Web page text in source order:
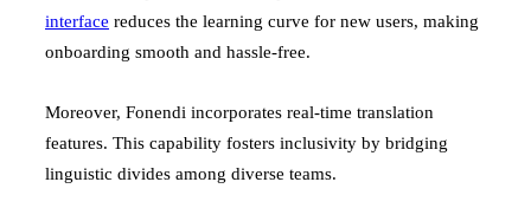
interface reduces the learning curve for new users, making
onboarding smooth and hassle-free.
Moreover, Fonendi incorporates real-time translation
features. This capability fosters inclusivity by bridging
linguistic divides among diverse teams.